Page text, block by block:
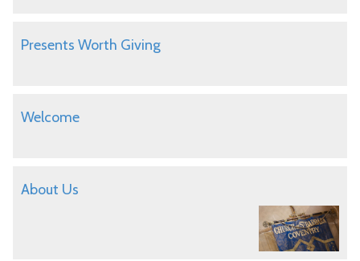
Presents Worth Giving
Welcome
About Us